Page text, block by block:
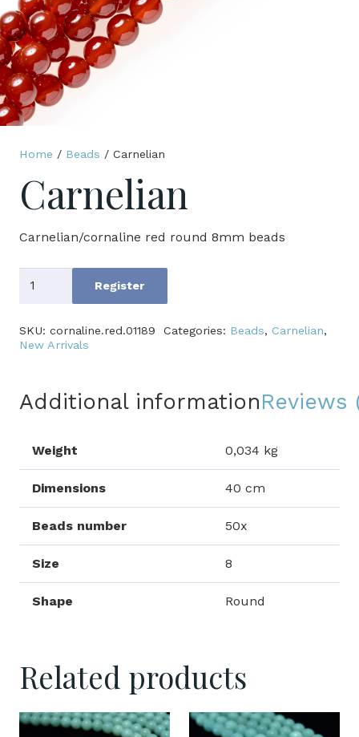
Home / Beads / Carnelian
Carnelian
Carnelian/cornaline red round 8mm beads
Carnelian
Register
SKU: cornaline.red.01189 Categories: Beads, Carnelian,
New Arrivals
Additional informationReviews
Weight 0,034 kg
Dimensions 40 cm
Beads number 50x
Size 8
Shape Round
Related products